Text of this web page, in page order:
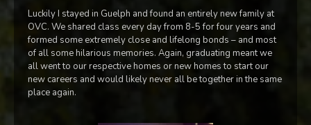
Luckily I stayed in Guelph and found an entirely new family at
OVC. We shared class every day from 8-5 for four years and
formed some extremely close and lifelong bonds – and most
of all some hilarious memories. Again, graduating meant we
all went to our respective homes or new homes to start our
new careers and would likely never all be together in the same
place again.